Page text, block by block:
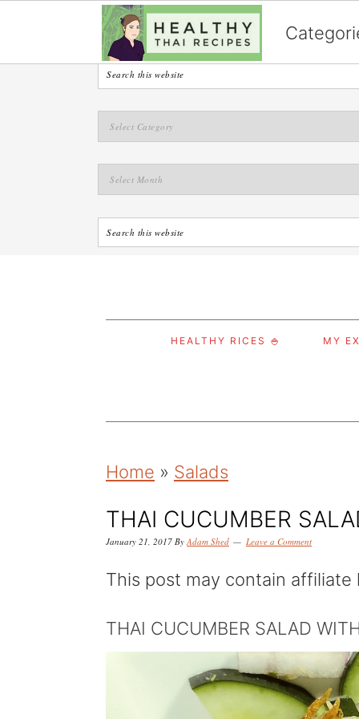
English
p
o
m
r
p
o
a
n
o
p
o
m
r
HEALTHY RICES 🍚 MY
Home » Salads
THAI CUCUMBER
January 21, 2017 ByAdam Shed Leave a Comment
This post may contain affiliate
THAI CUCUMBER SALAD